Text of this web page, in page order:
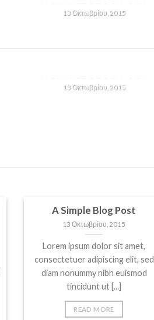
13 Οκτωβρίου, 2015
13 Οκτωβρίου, 2015
A Simple Blog Post
13 Οκτωβρίου, 2015
Lorem ipsum dolor sit amet,
consectetuer adipiscing elit, sed
diam nonummy nibh euismod
tincidunt ut [...]
READ MORE